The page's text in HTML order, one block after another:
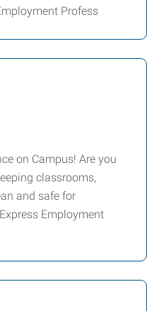
Profess
on Campus! Are you
classrooms,
and safe for
Employment